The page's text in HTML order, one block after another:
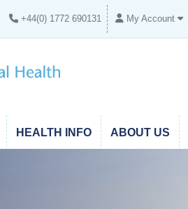
+44(0) 1772 690131 My Account
HEALTH INFO ABOUT US